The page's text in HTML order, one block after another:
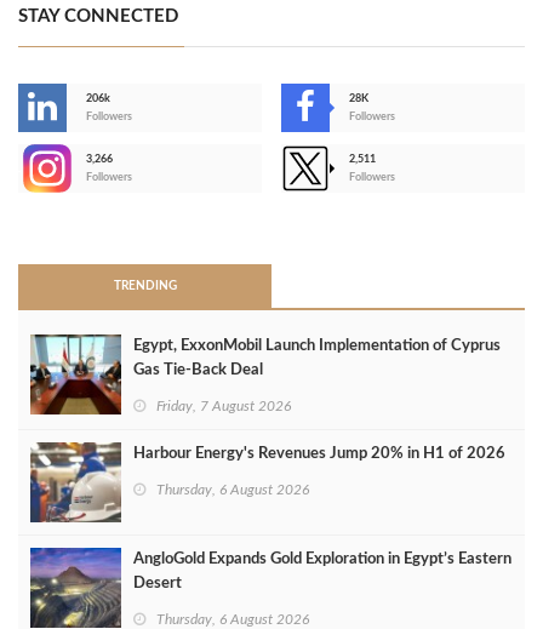
STAY CONNECTED
206k
Followers
28K
Followers
3,266
Followers
2,511
Followers
TRENDING
Egypt, ExxonMobil Launch Implementation of Cyprus
Gas Tie-Back Deal
Friday, 7 August 2026
Harbour Energy's Revenues Jump 20% in H1 of 2026
Thursday, 6 August 2026
AngloGold Expands Gold Exploration in Egypt’s Eastern
Desert
Thursday, 6 August 2026